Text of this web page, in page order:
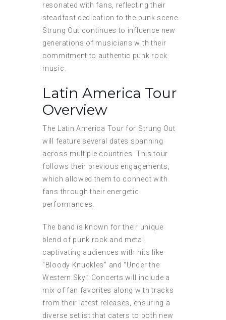
resonated with fans, reflecting their
steadfast dedication to the punk scene.
Strung Out continues to influence new
generations of musicians with their
commitment to authentic punk rock
music.
Latin America Tour
Overview
The Latin America Tour for Strung Out
will feature several dates spanning
across multiple countries. This tour
follows their previous engagements,
which allowed them to connect with
fans through their energetic
performances.
The band is known for their unique
blend of punk rock and metal,
captivating audiences with hits like
“Bloody Knuckles” and “Under the
Western Sky.” Concerts will include a
mix of fan favorites along with tracks
from their latest releases, ensuring a
diverse setlist that caters to both new